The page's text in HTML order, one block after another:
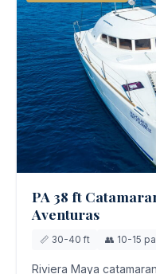
PA 38 ft
Aventuras
📏 30-40 ft 👥 10-15
Riviera Maya